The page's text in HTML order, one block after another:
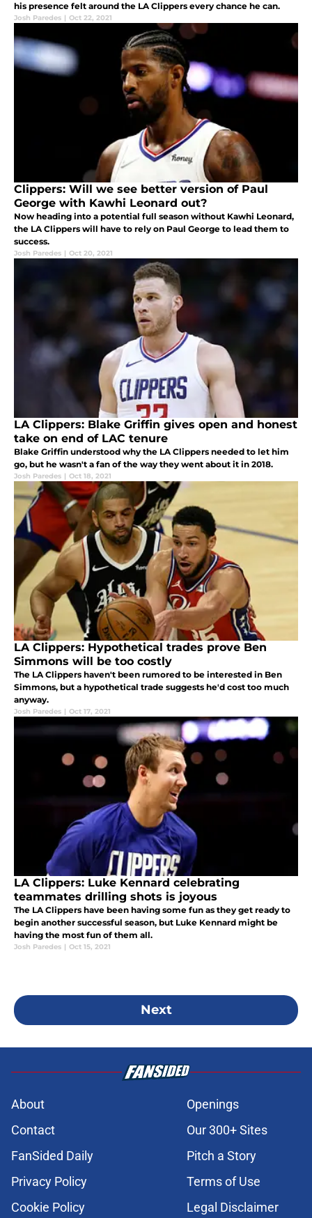
his presence felt around the LA Clippers every chance he can.
Josh Paredes | Oct 22, 2021
Clippers: Will we see better version of Paul
George with Kawhi Leonard out?
Now heading into a potential full season without Kawhi Leonard,
the LA Clippers will have to rely on Paul George to lead them to
success.
Josh Paredes | Oct 20, 2021
LA Clippers: Blake Griffin gives open and honest
take on end of LAC tenure
Blake Griffin understood why the LA Clippers needed to let him
go, but he wasn't a fan of the way they went about it in 2018.
Josh Paredes | Oct 18, 2021
LA Clippers: Hypothetical trades prove Ben
Simmons will be too costly
The LA Clippers haven't been rumored to be interested in Ben
Simmons, but a hypothetical trade suggests he'd cost too much
anyway.
Josh Paredes | Oct 17, 2021
LA Clippers: Luke Kennard celebrating
teammates drilling shots is joyous
The LA Clippers have been having some fun as they get ready to
begin another successful season, but Luke Kennard might be
having the most fun of them all.
Josh Paredes | Oct 15, 2021
Next
About
Openings
Contact
Our 300+ Sites
FanSided Daily
Pitch a Story
Privacy Policy
Terms of Use
Cookie Policy
Legal Disclaimer